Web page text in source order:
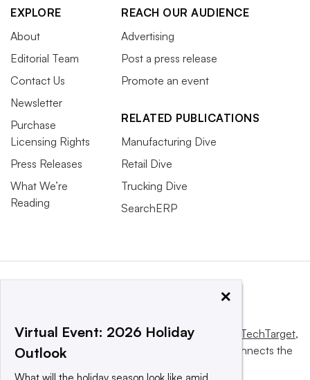
EXPLORE
About
Editorial Team
Contact Us
Newsletter
Purchase
Licensing Rights
Press Releases
What We’re
Reading
REACH OUR AUDIENCE
Advertising
Post a press release
Promote an event
RELATED PUBLICATIONS
Manufacturing Dive
Retail Dive
Trucking Dive
SearchERP
This website is owned and operated by Informa TechTarget,
a global network that informs, influences and connects the
×
Virtual Event: 2026 Holiday
Outlook